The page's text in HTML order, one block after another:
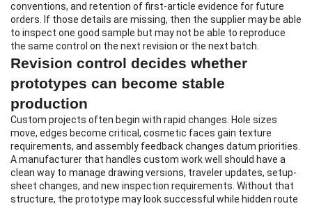
conventions, and retention of first-article evidence for future
orders. If those details are missing, then the supplier may be able
to inspect one good sample but may not be able to reproduce
the same control on the next revision or the next batch.
Revision control decides whether
prototypes can become stable
production
Custom projects often begin with rapid changes. Hole sizes
move, edges become critical, cosmetic faces gain texture
requirements, and assembly feedback changes datum priorities.
A manufacturer that handles custom work well should have a
clean way to manage drawing versions, traveler updates, setup-
sheet changes, and new inspection requirements. Without that
structure, the prototype may look successful while hidden route